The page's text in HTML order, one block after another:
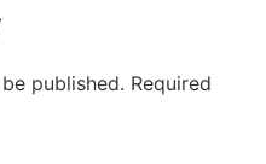
published. Required